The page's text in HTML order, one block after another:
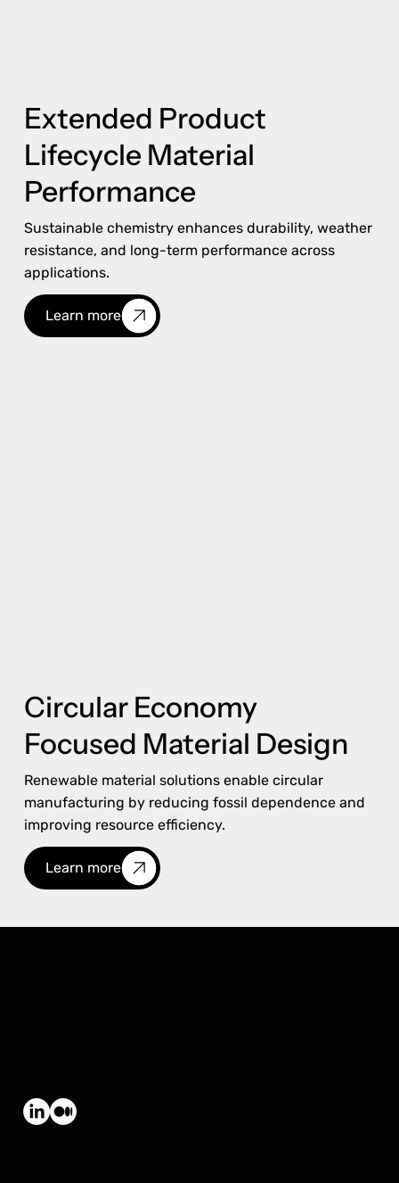
Extended Product
Lifecycle Material
Performance
Sustainable chemistry enhances durability, weather
resistance, and long-term performance across
applications.
Learn more
Circular Economy
Focused Material Design
Renewable material solutions enable circular
manufacturing by reducing fossil dependence and
improving resource efficiency.
Learn more